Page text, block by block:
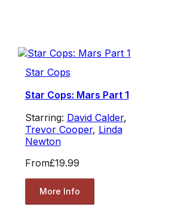
Star Cops
Star Cops: Mars Part 1
Starring: David Calder,
Trevor Cooper, Linda
Newton
From£19.99
More Info